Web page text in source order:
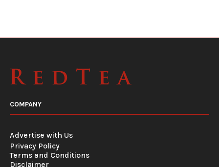
COMPANY
Advertise with Us
Privacy Policy
Terms and Conditions
Disclaimer